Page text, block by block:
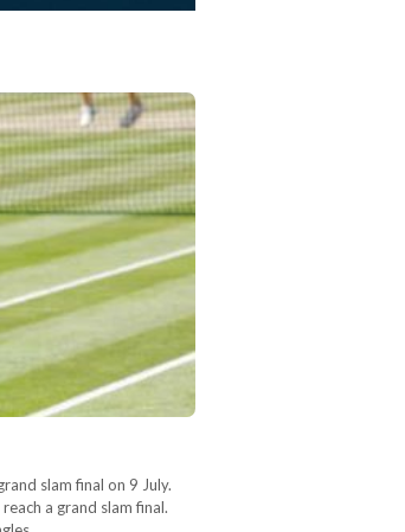
slam final on 9 July.
a grand slam final.